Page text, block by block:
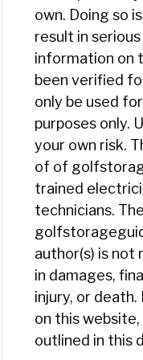
own. Doing so
result in
information on
been verified
only be used
purposes only.
your own risk.
of of
trained
technicians.
author(s) is not
in damages,
injury, or
on this
outlined in this